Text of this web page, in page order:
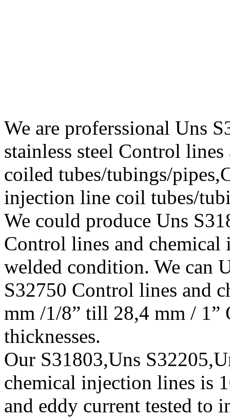
We are proferssional Uns
stainless steel Control
coiled tubes/tubings/
injection line coil tubes/
We could produce Uns
Control lines and
welded condition. We can
S32750 Control lines and
mm /1/8” till 28,4 mm / 1”
thicknesses.
Our S31803,Uns
chemical injection lines is
and eddy current tested